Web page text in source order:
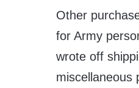
Other
for Army
wrote off
miscellaneous